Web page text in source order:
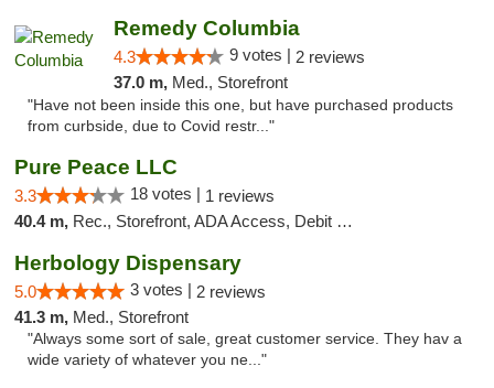
Remedy Columbia
4.3 9 votes | 2 reviews
37.0 m, Med., Storefront
"Have not been inside this one, but have purchased products
from curbside, due to Covid restr..."
Pure Peace LLC
3.3 18 votes | 1 reviews
40.4 m, Rec., Storefront, ADA Access, Debit Card, Delivery, Pickup
Herbology Dispensary
5.0 3 votes | 2 reviews
41.3 m, Med., Storefront
"Always some sort of sale, great customer service. They hav a
wide variety of whatever you ne..."